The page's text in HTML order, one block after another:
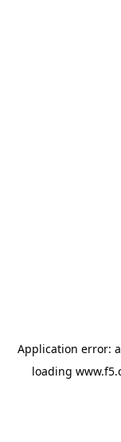
Application error: a
loading